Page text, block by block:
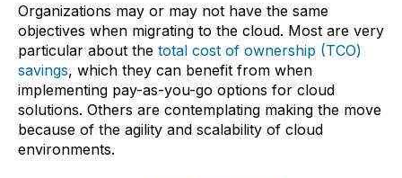
3. User experience metrics
Next steps
Organizations may or may not have the same
objectives when migrating to the cloud. Most are very
particular about the total cost of ownership (TCO)
savings, which they can benefit from when
implementing pay-as-you-go options for cloud
solutions. Others are contemplating making the move
because of the agility and scalability of cloud
environments.